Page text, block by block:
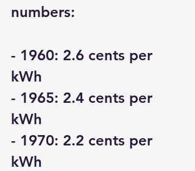
numbers:
- 1960: 2.6 cents per
kWh
- 1965: 2.4 cents per
kWh
- 1970: 2.2 cents per
kWh